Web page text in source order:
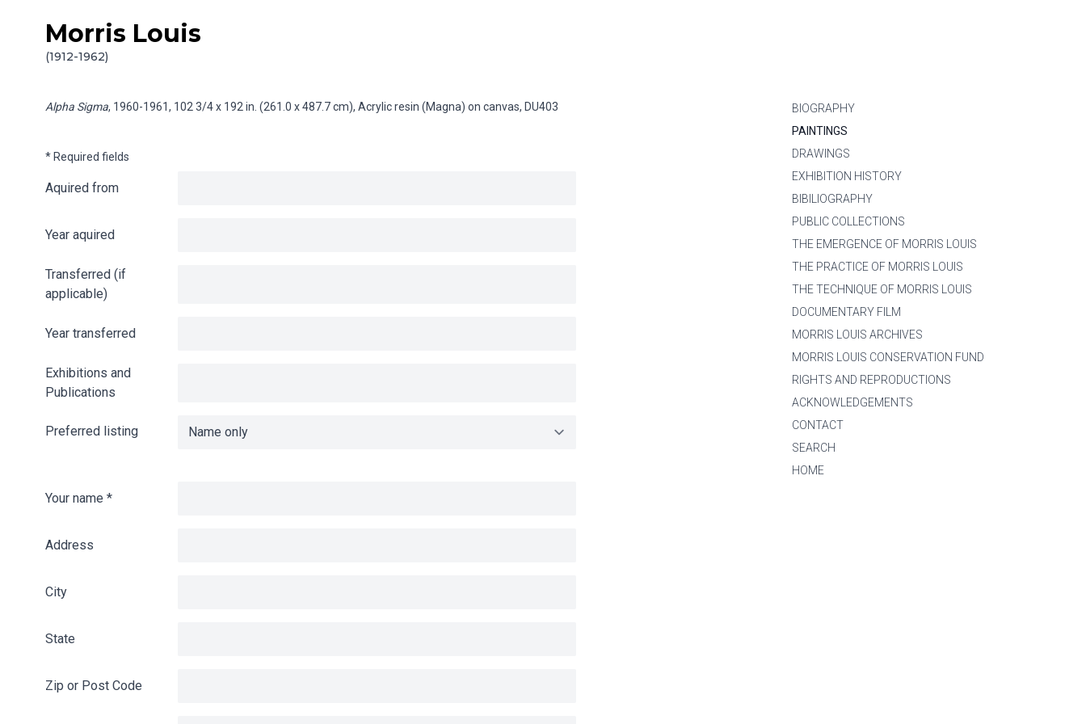
Skip to content
Morris Louis
(1912-1962)
Info gathering for Alpha Sigma
BIOGRAPHY
PAINTINGS
DRAWINGS
EXHIBITION HISTORY
BIBILIOGRAPHY
PUBLIC COLLECTIONS
THE EMERGENCE OF MORRIS LOUIS
THE PRACTICE OF MORRIS LOUIS
THE TECHNIQUE OF MORRIS LOUIS
DOCUMENTARY FILM
MORRIS LOUIS ARCHIVES
MORRIS LOUIS CONSERVATION FUND
RIGHTS AND REPRODUCTIONS
ACKNOWLEDGEMENTS
CONTACT
SEARCH
HOME
Alpha Sigma, 1960-1961, 102 3/4 x 192 in. (261.0 x 487.7 cm), Acrylic resin (Magna) on canvas, DU403
* Required fields
Aquired from
Year aquired
Transferred (if
applicable)
Year transferred
Exhibitions and
Publications
Preferred listing
Your name *
Address
City
State
Zip or Post Code